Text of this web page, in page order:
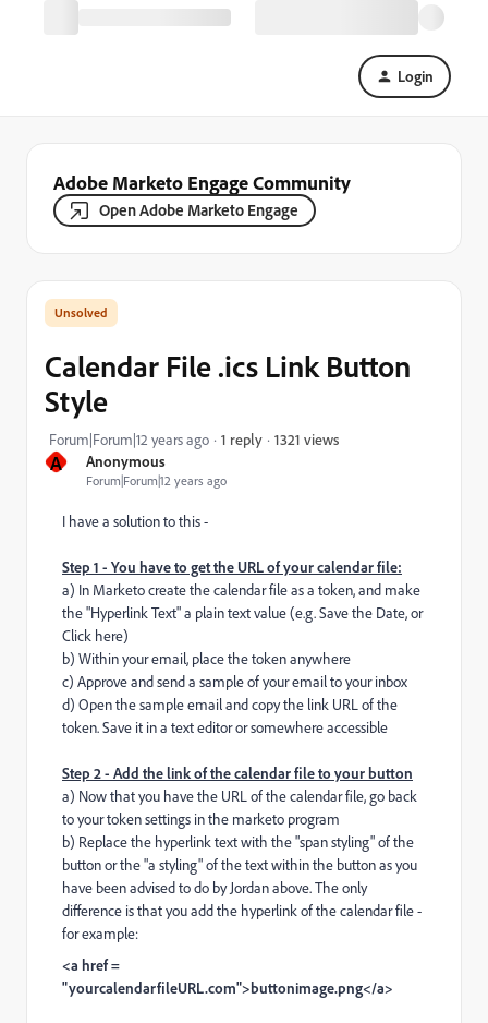
Login
Adobe Marketo Engage Community
Open Adobe Marketo Engage
A Anonymous
Forum|Forum|12 years ago
Calendar File .ics Link Button
Style
Forum|Forum|12 years ago 1 reply 1321 views
I have a solution to this -
Step 1 - You have to get the URL of your calendar file:
a) In Marketo create the calendar file as a token, and make
the "Hyperlink Text" a plain text value (e.g. Save the Date, or
Click here)
b) Within your email, place the token anywhere
c) Approve and send a sample of your email to your inbox
d) Open the sample email and copy the link URL of the
token. Save it in a text editor or somewhere accessible
Step 2 - Add the link of the calendar file to your button
a) Now that you have the URL of the calendar file, go back
to your token settings in the marketo program
b) Replace the hyperlink text with the "span styling" of the
button or the "a styling" of the text within the button as you
have been advised to do by Jordan above. The only
difference is that you add the hyperlink of the calendar file -
for example:
<a href =
"yourcalendarfileURL.com">buttonimage.png</a>